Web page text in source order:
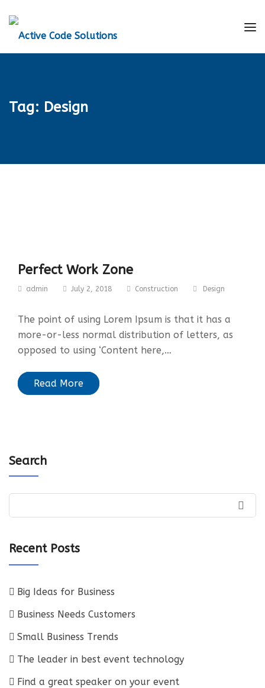
Tag: Design
Perfect Work Zone
admin July 2, 2018 Construction Design
The point of using Lorem Ipsum is that it has a
more-or-less normal distribution of letters, as
opposed to using ‘Content here,…
Read More
Search
Recent Posts
Big Ideas for Business
Business Needs Customers
Small Business Trends
The leader in best event technology
Find a great speaker on your event